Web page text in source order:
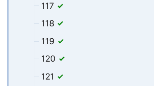
117
118
119
120
121